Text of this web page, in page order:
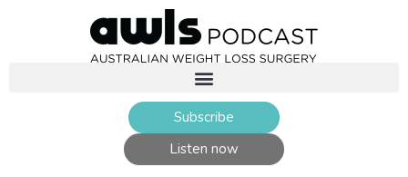
Subscribe
Listen now